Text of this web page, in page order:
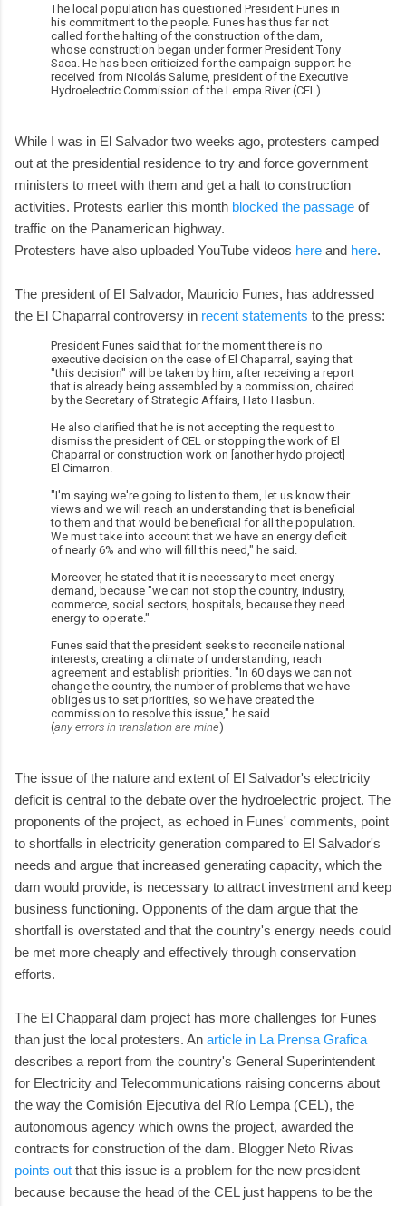
The local population has questioned President Funes in
his commitment to the people. Funes has thus far not
called for the halting of the construction of the dam,
whose construction began under former President Tony
Saca. He has been criticized for the campaign support he
received from Nicolás Salume, president of the Executive
Hydroelectric Commission of the Lempa River (CEL).
While I was in El Salvador two weeks ago, protesters camped
out at the presidential residence to try and force government
ministers to meet with them and get a halt to construction
activities. Protests earlier this month blocked the passage of
traffic on the Panamerican highway.
Protesters have also uploaded YouTube videos here and here.
The president of El Salvador, Mauricio Funes, has addressed
the El Chaparral controversy in recent statements to the press:
President Funes said that for the moment there is no
executive decision on the case of El Chaparral, saying that
"this decision" will be taken by him, after receiving a report
that is already being assembled by a commission, chaired
by the Secretary of Strategic Affairs, Hato Hasbun.
He also clarified that he is not accepting the request to
dismiss the president of CEL or stopping the work of El
Chaparral or construction work on [another hydo project]
El Cimarron.
"I'm saying we're going to listen to them, let us know their
views and we will reach an understanding that is beneficial
to them and that would be beneficial for all the population.
We must take into account that we have an energy deficit
of nearly 6% and who will fill this need," he said.
Moreover, he stated that it is necessary to meet energy
demand, because "we can not stop the country, industry,
commerce, social sectors, hospitals, because they need
energy to operate."
Funes said that the president seeks to reconcile national
interests, creating a climate of understanding, reach
agreement and establish priorities. "In 60 days we can not
change the country, the number of problems that we have
obliges us to set priorities, so we have created the
commission to resolve this issue," he said.
(any errors in translation are mine)
The issue of the nature and extent of El Salvador's electricity
deficit is central to the debate over the hydroelectric project. The
proponents of the project, as echoed in Funes' comments, point
to shortfalls in electricity generation compared to El Salvador's
needs and argue that increased generating capacity, which the
dam would provide, is necessary to attract investment and keep
business functioning. Opponents of the dam argue that the
shortfall is overstated and that the country's energy needs could
be met more cheaply and effectively through conservation
efforts.
The El Chapparal dam project has more challenges for Funes
than just the local protesters. An article in La Prensa Grafica
describes a report from the country's General Superintendent
for Electricity and Telecommunications raising concerns about
the way the Comisión Ejecutiva del Río Lempa (CEL), the
autonomous agency which owns the project, awarded the
contracts for construction of the dam. Blogger Neto Rivas
points out that this issue is a problem for the new president
because because the head of the CEL just happens to be the